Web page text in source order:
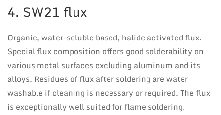
4. SW21 flux
Organic, water-soluble based, halide activated flux.
Special flux composition offers good solderability on
various metal surfaces excluding aluminum and its
alloys. Residues of flux after soldering are water
washable if cleaning is necessary or required. The flux
is exceptionally well suited for flame soldering.